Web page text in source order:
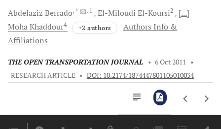
Abdelaziz Berrado, * , 1 El-Miloudi El-Koursi2
[...]
MohaKhaddour4 +2 authors
Authors Info &
Affiliations
THE OPEN TRANSPORTATION JOURNAL • 6 Oct 2011
•
RESEARCH ARTICLE • DOI: 10.2174/1874447801105010034